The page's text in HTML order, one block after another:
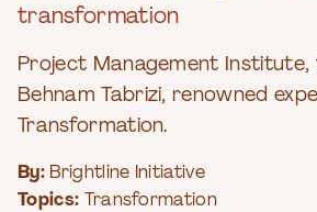
transformation
Project Management
Behnam Tabrizi, renowned
Transformation.
By: Brightline Initiative
Topics: Transformation